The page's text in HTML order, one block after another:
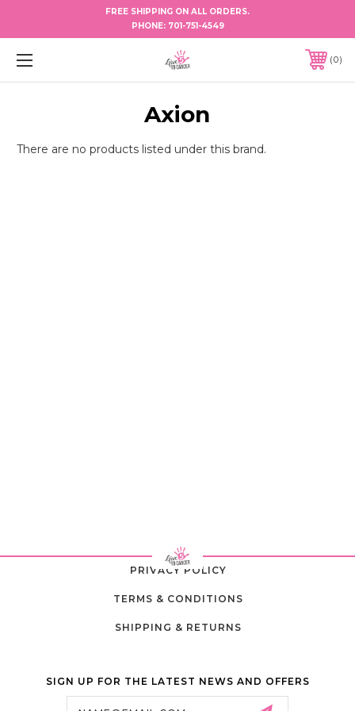
FREE SHIPPING ON ALL ORDERS.
PHONE: 701-751-4549
0
Axion
There are no products listed under this brand.
PRIVACY POLICY
TERMS & CONDITIONS
SHIPPING & RETURNS
SIGN UP FOR THE LATEST NEWS AND OFFERS